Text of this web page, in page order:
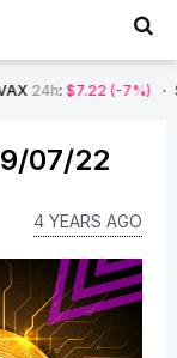
(-7%) SOL24h:
07/22
4 YEARS AGO